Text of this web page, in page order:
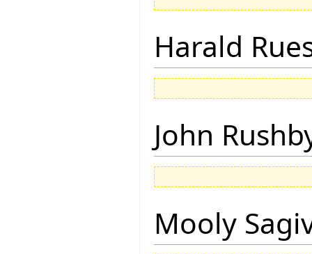
Harald
John
Mooly